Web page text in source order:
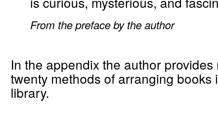
From the preface by the author
In the appendix the author
twenty methods of arranging books
library.